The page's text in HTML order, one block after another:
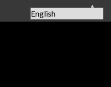
▲